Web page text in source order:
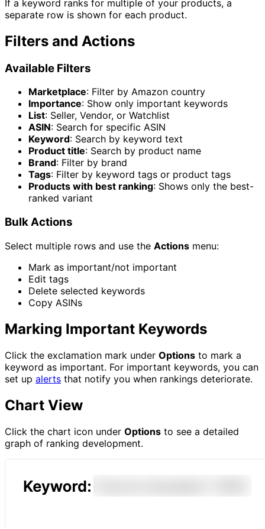
If a keyword ranks for multiple of your products, a
separate row is shown for each product.
Filters and Actions
Available Filters
Marketplace: Filter by Amazon country
Importance: Show only important keywords
List: Seller, Vendor, or Watchlist
ASIN: Search for specific ASIN
Keyword: Search by keyword text
Product title: Search by product name
Brand: Filter by brand
Tags: Filter by keyword tags or product tags
Products with best ranking: Shows only the best-
ranked variant
Bulk Actions
Select multiple rows and use the Actions menu:
Mark as important/not important
Edit tags
Delete selected keywords
Copy ASINs
Marking Important Keywords
Click the exclamation mark under Options to mark a
keyword as important. For important keywords, you can
set up alerts that notify you when rankings deteriorate.
Chart View
Click the chart icon under Options to see a detailed
graph of ranking development.